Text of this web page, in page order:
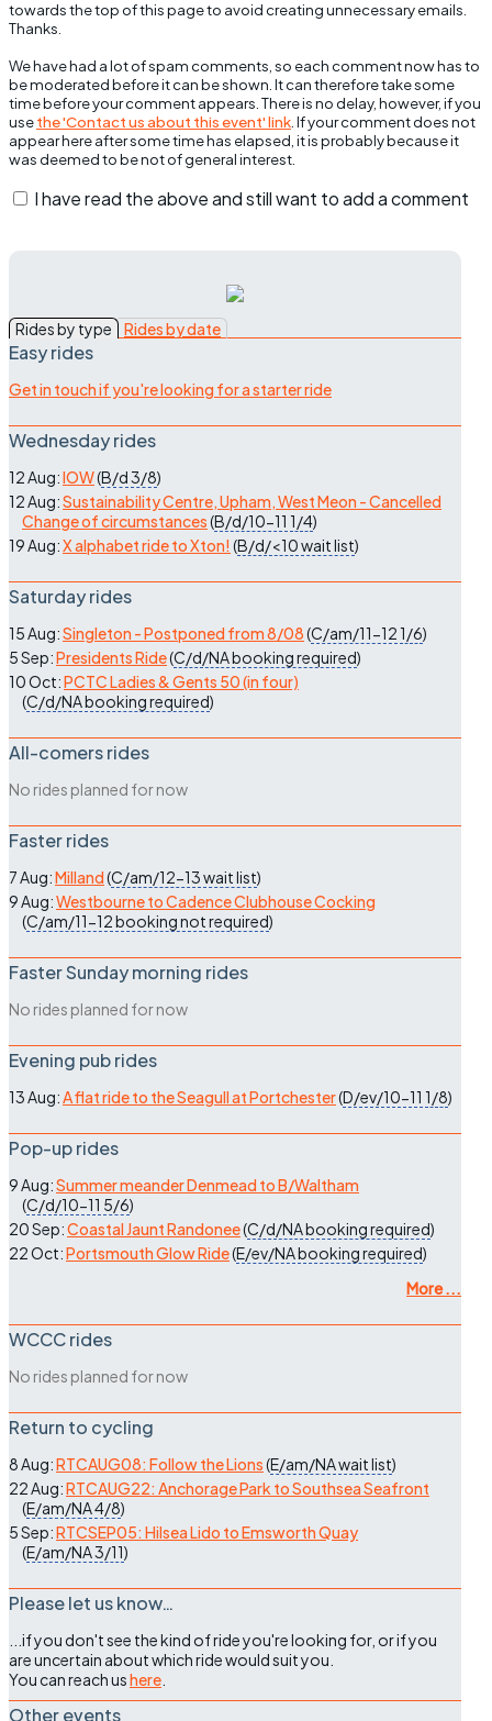
towards the top of this page to avoid creating unnecessary emails.
Thanks.
We have had a lot of spam comments, so each comment now has to
be moderated before it can be shown. It can therefore take some
time before your comment appears. There is no delay, however, if you
usethe 'Contact us about this event' link. If your comment does not
appear here after some time has elapsed, it is probably because it
was deemed to be not of general interest.
I have read the above and still want to add a comment
Rides by type Rides by date
Easy rides
Get in touch if you're looking for a starter ride
Wednesday rides
12 Aug:IOW(B/d3/8)
12 Aug:Sustainability Centre, Upham, West Meon - Cancelled
Change of circumstances(B/d/10-11 1/4)
19 Aug:X alphabet ride to Xton! (B/d/<10wait list)
Saturday rides
15 Aug:Singleton - Postponed from 8/08(C/am/11-121/6)
5 Sep:Presidents Ride(C/d/NAbooking required)
10 Oct:PCTC Ladies & Gents 50 (in four)
(C/d/NAbooking required)
All-comers rides
No rides planned for now
Faster rides
7 Aug:Milland(C/am/12-13wait list)
9 Aug:Westbourne to Cadence Clubhouse Cocking
(C/am/11-12booking not required)
Faster Sunday morning rides
No rides planned for now
Evening pub rides
13 Aug:A flat ride to the Seagull at Portchester(D/ev/10-11 1/8)
Pop-up rides
9 Aug:Summer meander Denmead to B/Waltham
(C/d/10-11 5/6)
20 Sep:Coastal Jaunt Randonee(C/d/NAbooking required)
22 Oct:Portsmouth Glow Ride(E/ev/NAbooking required)
More ...
WCCC rides
No rides planned for now
Return to cycling
8 Aug:RTCAUG08: Follow the Lions(E/am/NAwait list)
22 Aug:RTCAUG22: Anchorage Park to Southsea Seafront
(E/am/NA4/8)
5 Sep:RTCSEP05: Hilsea Lido to Emsworth Quay
(E/am/NA3/11)
Please let us know…
...if you don't see the kind of ride you're looking for, or if you
are uncertain about which ride would suit you.
You can reach ushere
Other events